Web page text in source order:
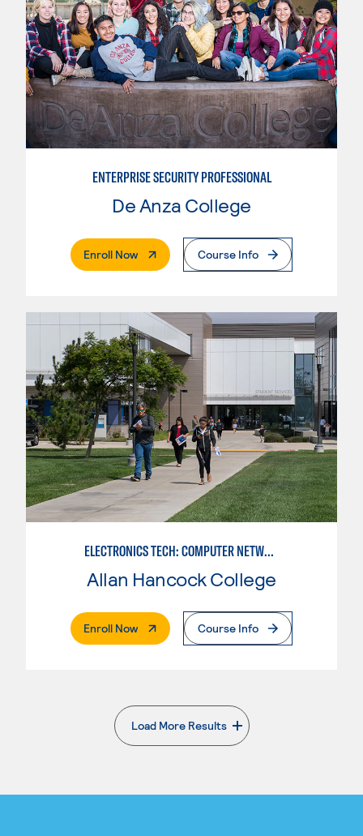
ENTERPRISE SECURITY PROFESSIONAL
De Anza College
Enroll Now. External PageCourse Info
ELECTRONICS TECH: COMPUTER NETWORK MAINT. & DIGITAL SPCLST
Allan Hancock College
Enroll Now. External PageCourse Info
Load More Results
. External page